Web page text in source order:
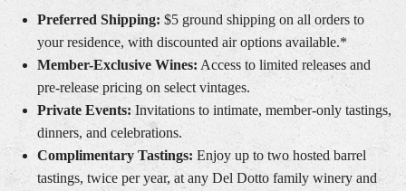
Preferred Shipping: $5 ground shipping on all orders to
your residence, with discounted air options available.*
Member-Exclusive Wines: Access to limited releases and
pre-release pricing on select vintages.
Private Events: Invitations to intimate, member-only tastings,
dinners, and celebrations.
Complimentary Tastings: Enjoy up to two hosted barrel
tastings, twice per year, at any Del Dotto family winery and